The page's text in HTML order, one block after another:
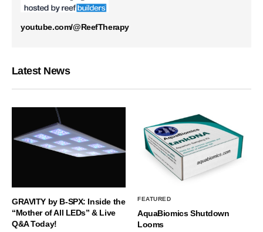
youtube.com/@ReefTherapy
Latest News
GRAVITY by B-SPX: Inside the
“Mother of All LEDs” & Live
Q&A Today!
FEATURED
AquaBiomics Shutdown
Looms